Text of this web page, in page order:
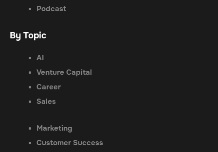
Podcast
By Topic
AI
Venture Capital
Career
Sales
Marketing
Customer Success